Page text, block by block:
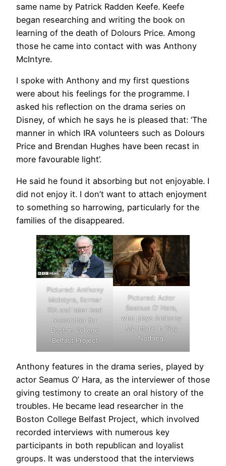
same name by Patrick Radden Keefe. Keefe
began researching and writing the book on
learning of the death of Dolours Price. Among
those he came into contact with was Anthony
McIntyre.
I spoke with Anthony and my first questions
were about his feelings for the programme. I
asked his reflection on the drama series on
Disney, of which he says he is pleased that: ‘The
manner in which IRA volunteers such as Dolours
Price and Brendan Hughes have been recast in
more favourable light’.
He said he found it absorbing but not enjoyable. I
did not enjoy it. I don’t want to attach enjoyment
to something so harrowing, particularly for the
families of the disappeared.
Pictured: Anthony
McIntyre, former
IRA and later lead
researcher for
Boston College
Belfast Project
Pictured: Actor
Seamus O’ Hara,
who plays Anthony
Mc Intyre in ‘Say
Nothing’
Anthony features in the drama series, played by
actor Seamus O’ Hara, as the interviewer of those
giving testimony to create an oral history of the
troubles. He became lead researcher in the
Boston College Belfast Project, which involved
recorded interviews with numerous key
participants in both republican and loyalist
groups. It was understood that the interviews